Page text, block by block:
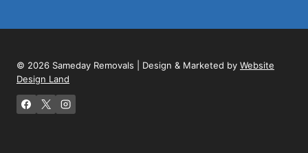
© 2026 Sameday Removals | Design & Marketed by Website
Design Land